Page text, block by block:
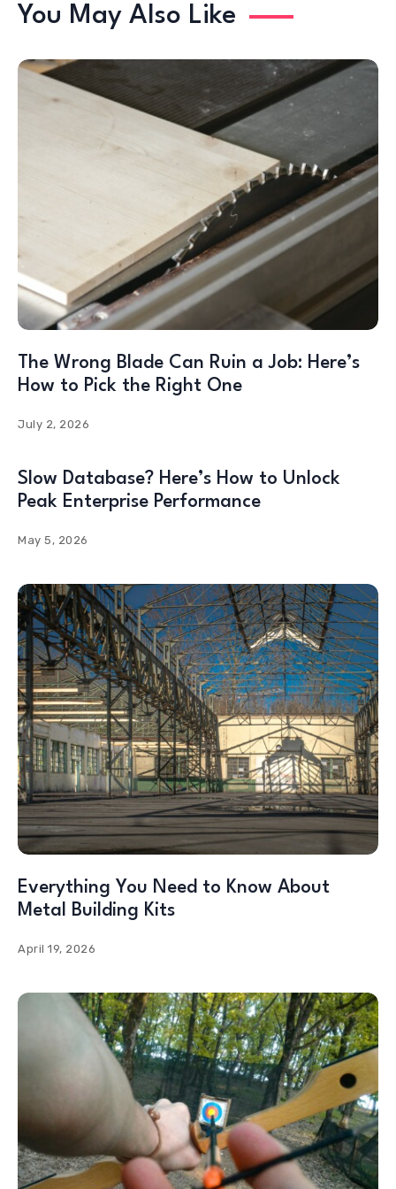
You May Also Like
The Wrong Blade Can Ruin a Job: Here’s
How to Pick the Right One
July 2, 2026
Slow Database? Here’s How to Unlock
Peak Enterprise Performance
May 5, 2026
Everything You Need to Know About
Metal Building Kits
April 19, 2026